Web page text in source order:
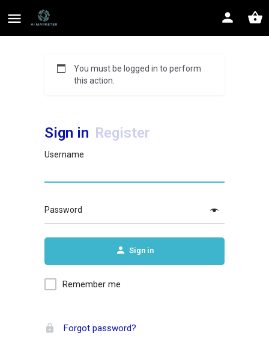
You must be logged in to perform
this action.
Sign in Register
Username
Password
Sign in
Remember me
Forgot password?